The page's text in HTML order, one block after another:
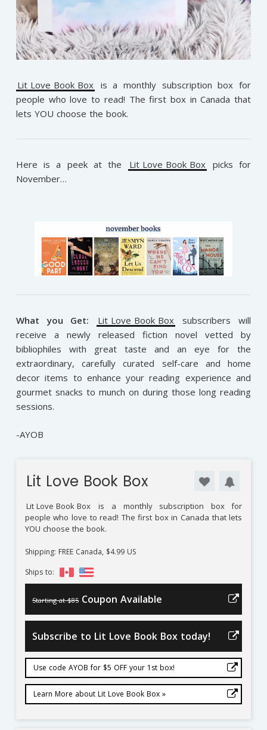
Lit Love Book Box
is a monthly subscription box for
people who love to read! The first box in Canada that
lets YOU choose the book.
Here is a peek at the Lit Love Book Box
picks for
November…
What you Get: Lit Love Book Box subscribers will
receive a newly released fiction novel vetted by
bibliophiles with great taste and an eye for the
extraordinary, carefully curated self-care and home
decor items to enhance your reading experience and
gourmet snacks to munch on during those long reading
sessions.
-AYOB
Lit Love Book Box
Lit Love Book Box
is a monthly subscription box for
people who love to read! The first box in Canada that lets
YOU choose the book.
Shipping: FREE Canada, $4.99 US
Ships to:
Starting at $85 Coupon Available
Subscribe to Lit Love Book Box today!
Use code AYOB for $5 OFF your 1st box!
Learn More about Lit Love Book Box »